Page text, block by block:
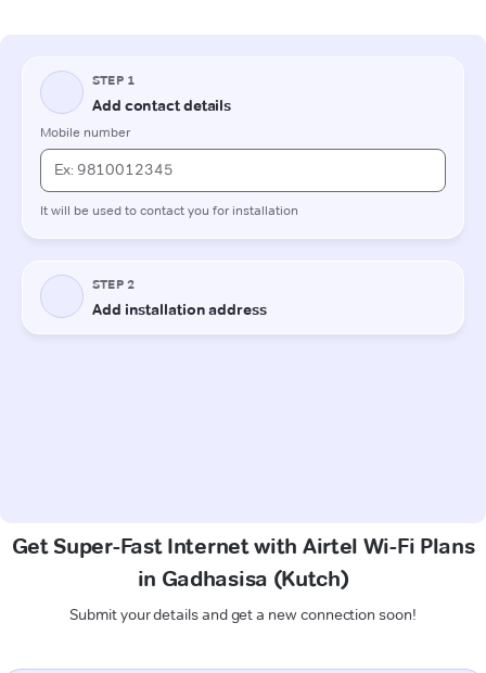
Get Super-Fast Internet with Airtel Wi-Fi Plans
in Gadhasisa (Kutch)
Submit your details and get a new connection soon!